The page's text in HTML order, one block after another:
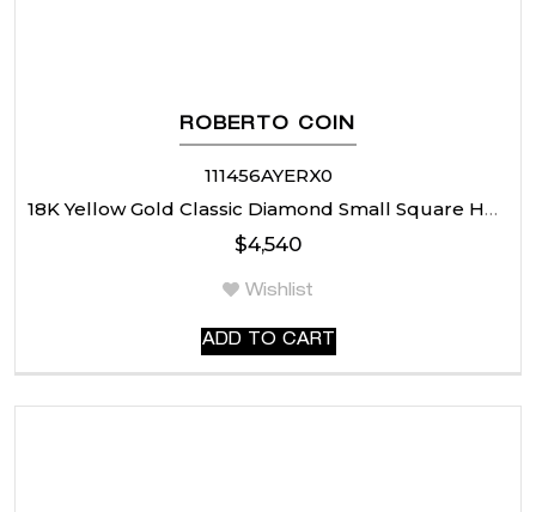
ROBERTO COIN
111456AYERX0
18K Yellow Gold Classic Diamond Small Square Hoop Earrings
$4,540
Wishlist
ADD TO CART